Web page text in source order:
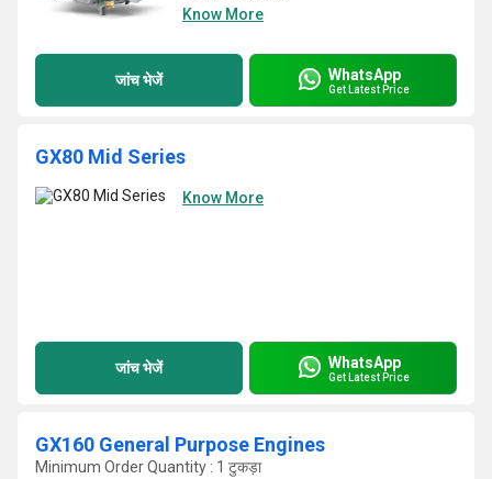
Know More
जांच भेजें WhatsApp
Get Latest Price
GX80 Mid Series
Know More
जांच भेजें WhatsApp
Get Latest Price
GX160 General Purpose Engines
Minimum Order Quantity : 1 टुकड़ा